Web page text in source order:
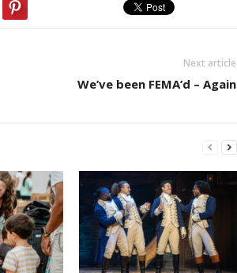
Next article
We’ve been FEMA’d – Again